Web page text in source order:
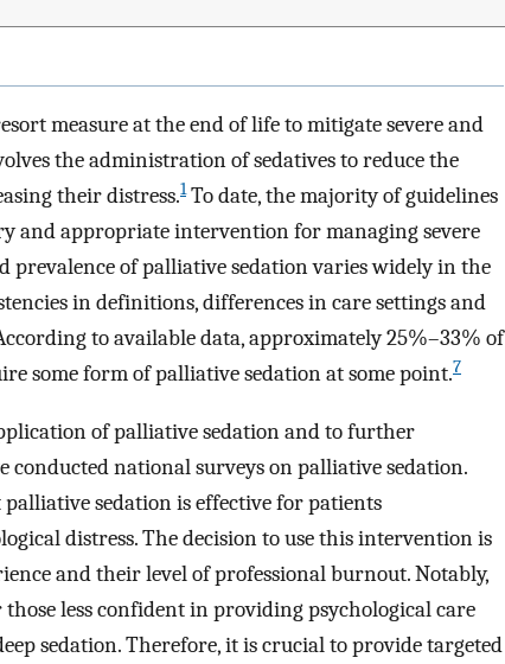
measure at the end of life to mitigate severe and
the administration of sedatives to reduce the
their distress.1To date, the majority of guidelines
and appropriate intervention for managing severe
prevalence of palliative sedation varies widely in the
in definitions, differences in care settings and
to available data, approximately 25%–33% of
some form of palliative sedation at some point.7
of palliative sedation and to further
conducted national surveys on palliative sedation.
sedation is effective for patients
distress. The decision to use this intervention is
and their level of professional burnout. Notably,
less confident in providing psychological care
sedation. Therefore, it is crucial to provide targeted